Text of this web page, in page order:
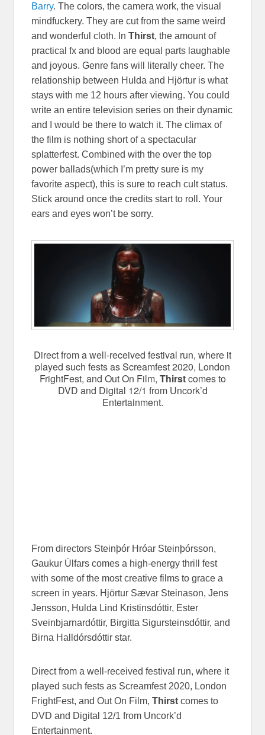
Barry. The colors, the camera work, the visual
mindfuckery. They are cut from the same weird
and wonderful cloth. InThirst, the amount of
practical fx and blood are equal parts laughable
and joyous. Genre fans will literally cheer. The
relationship between Hulda and Hjörtur is what
stays with me 12 hours after viewing. You could
write an entire television series on their dynamic
and I would be there to watch it. The climax of
the film is nothing short of a spectacular
splatterfest. Combined with the over the top
power ballads(which I’m pretty sure is my
favorite aspect), this is sure to reach cult status.
Stick around once the credits start to roll. Your
ears and eyes won’t be sorry.
Direct from a well-received festival run, where it
played such fests as Screamfest 2020, London
FrightFest, and Out On Film, Thirstcomes to
DVD and Digital 12/1 from Uncork’d
Entertainment.
From directors Steinþór Hróar Steinþórsson,
Gaukur Úlfars comes a high-energy thrill fest
with some of the most creative films to grace a
screen in years. Hjörtur Sævar Steinason, Jens
Jensson, Hulda Lind Kristinsdóttir, Ester
Sveinbjarnardóttir, Birgitta Sigursteinsdóttir, and
Birna Halldórsdóttir star.
Direct from a well-received festival run, where it
played such fests as Screamfest 2020, London
FrightFest, and Out On Film,Thirst comes to
DVD and Digital 12/1 from Uncork’d
Entertainment.